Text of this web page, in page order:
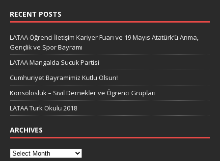
RECENT POSTS
LATAA Öğrenci İletişim Kariyer Fuarı ve 19 Mayıs Atatürk’ü Anma,
Gençlik ve Spor Bayramı
LATAA Mangalda Sucuk Partisi
Cumhuriyet Bayramimiz Kutlu Olsun!
Konsolosluk – Sivil Dernekler ve Ögrenci Grupları
LATAA Turk Okulu 2018
ARCHIVES